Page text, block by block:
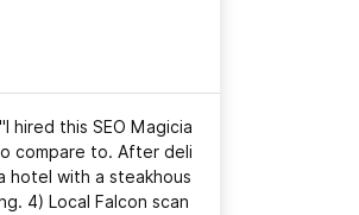
hired this SEO Magicia
compare to. After deli
hotel with a steakhous
4) Local Falcon scan